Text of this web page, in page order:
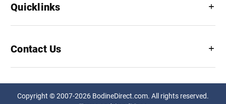
Quicklinks
Contact Us
Copyright © 2007-2026 BodineDirect.com. All rights reserved.